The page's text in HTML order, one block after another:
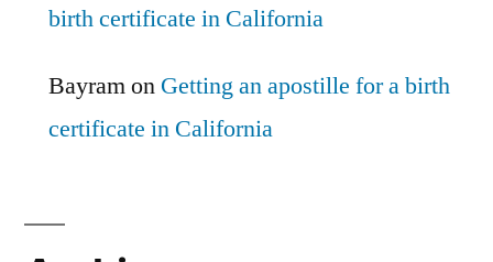
birth certificate in California
Bayramon Getting an apostille for a birth
certificate in California